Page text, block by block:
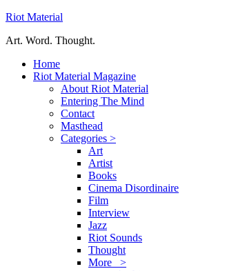
Riot Material
Art. Word. Thought.
Home
Riot Material Magazine
About Riot Material
Entering The Mind
Contact
Masthead
Categories >
Art
Artist
Books
Cinema Disordinaire
Film
Interview
Jazz
Riot Sounds
Thought
More >